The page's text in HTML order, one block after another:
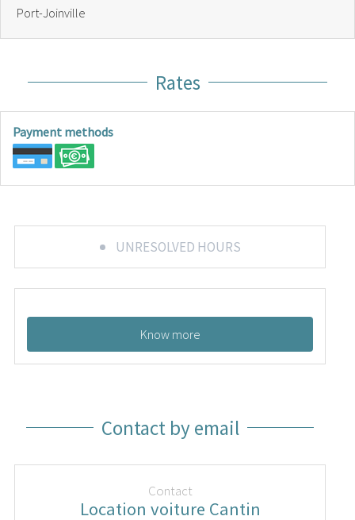
Port-Joinville
Rates
Payment methods
UNRESOLVED HOURS
Know more
Contact by email
Contact
Location voiture Cantin